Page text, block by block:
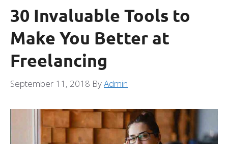
30 Invaluable Tools to
Make You Better at
Freelancing
September 11, 2018 ByAdmin